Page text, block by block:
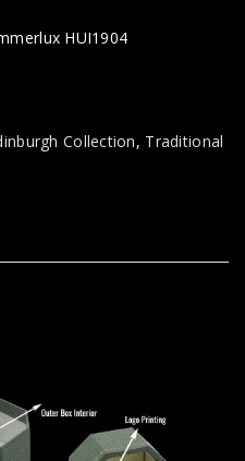
HUI1904
Collection, Traditional